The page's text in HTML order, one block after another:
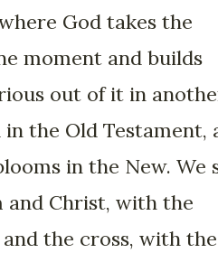
God takes the
moment and builds
out of it in
the Old Testament,
in the New. We
and Christ, with the
and the cross, with the